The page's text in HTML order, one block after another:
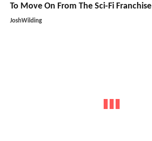
To Move On From The Sci-Fi Franchise
JoshWilding